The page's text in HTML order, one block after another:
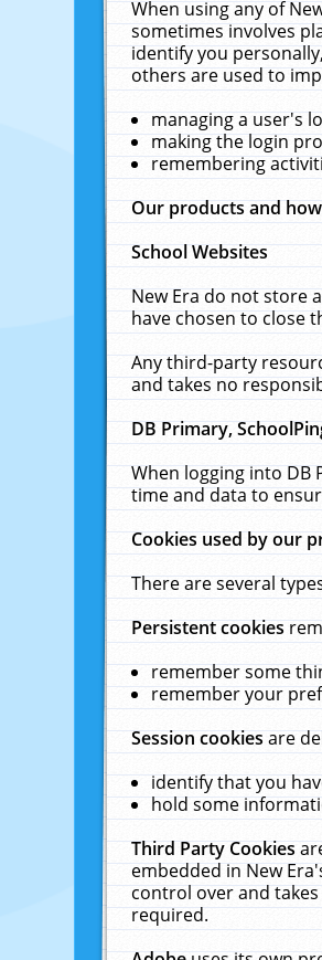
When using any of
sometimes involves
identify you
others are used to
managing a user's
making the login
remembering
Our products and
School Websites
New Era do not store
have chosen to close
Any third-party
and takes no
DB Primary,
When logging into DB
time and data to
Cookies used by our
There are several
Persistent cookies
remember some
remember your
Session cookiesare
identify that you
hold some
Third Party Cookies
embedded in New
control over and
required.